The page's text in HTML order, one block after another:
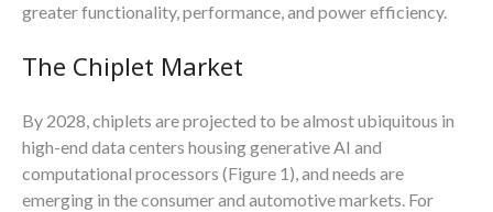
greater functionality, performance, and power efficiency.
The Chiplet Market
By 2028, chiplets are projected to be almost ubiquitous in
high-end data centers housing generative AI and
computational processors (Figure 1), and needs are
emerging in the consumer and automotive markets. For